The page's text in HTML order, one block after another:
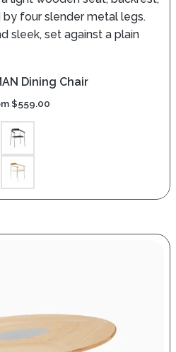
Dining Chair
$559.00